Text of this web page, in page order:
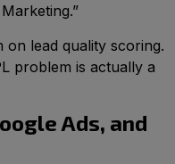
on lead quality scoring.
problem is actually a
Ads, and